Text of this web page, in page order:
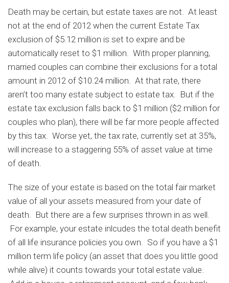
Death may be certain, but estate taxes are not. At least
not at the end of 2012 when the current Estate Tax
exclusion of $5.12 million is set to expire and be
automatically reset to $1 million. With proper planning,
married couples can combine their exclusions for a total
amount in 2012 of $10.24 million. At that rate, there
aren’t too many estate subject to estate tax. But if the
estate tax exclusion falls back to $1 million ($2 million for
couples who plan), there will be far more people affected
by this tax. Worse yet, the tax rate, currently set at 35%,
will increase to a staggering 55% of asset value at time
of death.
The size of your estate is based on the total fair market
value of all your assets measured from your date of
death. But there are a few surprises thrown in as well.
For example, your estate inlcudes the total death benefit
of all life insurance policies you own. So if you have a $1
million term life policy (an asset that does you little good
while alive) it counts towards your total estate value.